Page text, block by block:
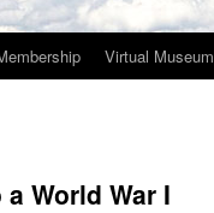
Virtual Museum
World War I